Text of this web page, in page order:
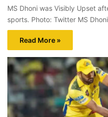
MS Dhoni was Visibly Upset
sports. Photo: Twitter MS
Read More »